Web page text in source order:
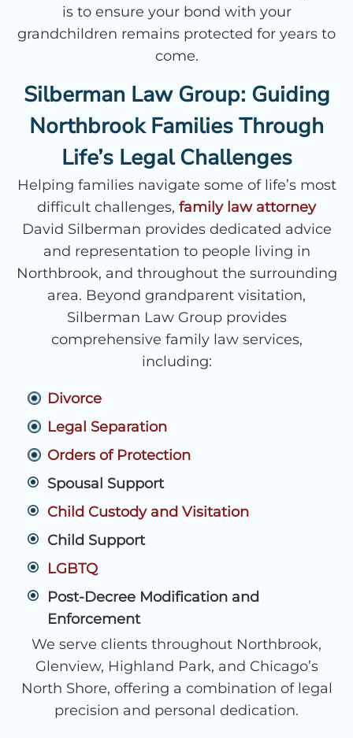
is to ensure your bond with your
grandchildren remains protected for years to
come.
Silberman Law Group: Guiding
Northbrook Families Through
Life’s Legal Challenges
Helping families navigate some of life’s most
difficult challenges, family law attorney
David Silberman provides dedicated advice
and representation to people living in
Northbrook, and throughout the surrounding
area. Beyond grandparent visitation,
Silberman Law Group provides
comprehensive family law services,
including:
Divorce
Legal Separation
Orders of Protection
Spousal Support
Child Custody and Visitation
Child Support
LGBTQ
Post-Decree Modification and
Enforcement
We serve clients throughout Northbrook,
Glenview, Highland Park, and Chicago’s
North Shore, offering a combination of legal
precision and personal dedication.